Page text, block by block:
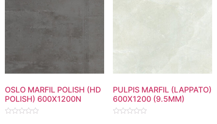
OSLO MARFIL POLISH (HD
POLISH) 600X1200N
PULPIS MARFIL (LAPPATO)
600X1200 (9.5MM)